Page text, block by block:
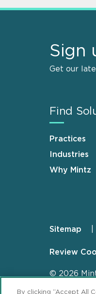
Sign
Get our
Find
Practices
Industries
Why Mintz
Sitemap
Review
© 2026
By clicking “Accept All